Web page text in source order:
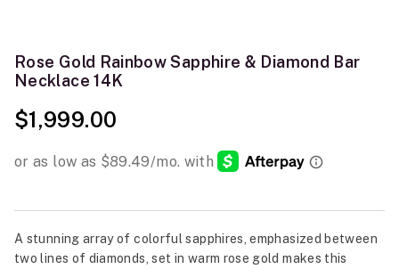
Rose Gold Rainbow Sapphire & Diamond Bar
Necklace 14K
$1,999.00
A stunning array of colorful sapphires, emphasized between
two lines of diamonds, set in warm rose gold makes this